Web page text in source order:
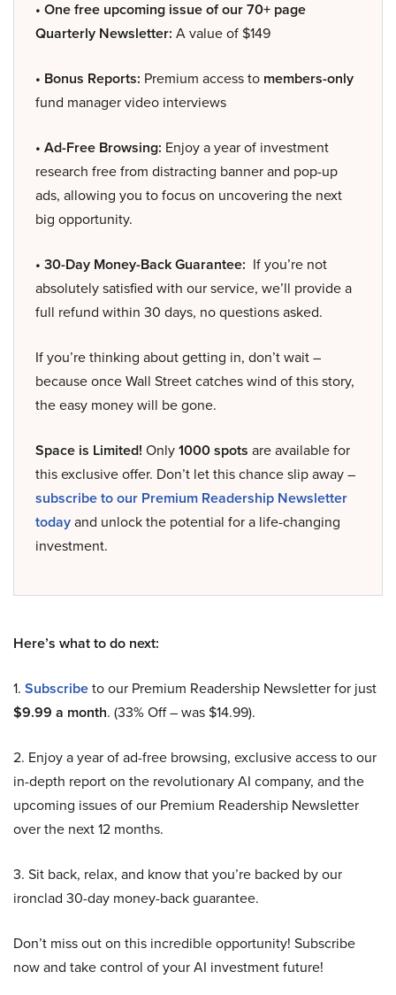
• One free upcoming issue of our 70+ page
Quarterly Newsletter: A value of $149
• Bonus Reports: Premium access to members-only
fund manager video interviews
• Ad-Free Browsing: Enjoy a year of investment
research free from distracting banner and pop-up
ads, allowing you to focus on uncovering the next
big opportunity.
• 30-Day Money-Back Guarantee: If you’re not
absolutely satisfied with our service, we’ll provide a
full refund within 30 days, no questions asked.
If you’re thinking about getting in, don’t wait –
because once Wall Street catches wind of this story,
the easy money will be gone.
Space is Limited! Only1000 spots are available for
this exclusive offer. Don’t let this chance slip away –
subscribe to our Premium Readership Newsletter
todayand unlock the potential for a life-changing
investment.
Here’s what to do next:
1. Subscribeto our Premium Readership Newsletter for just
$9.99 a month. (33% Off – was $14.99).
2. Enjoy a year of ad-free browsing, exclusive access to our
in-depth report on the revolutionary AI company, and the
upcoming issues of our Premium Readership Newsletter
over the next 12 months.
3. Sit back, relax, and know that you’re backed by our
ironclad 30-day money-back guarantee.
Don’t miss out on this incredible opportunity! Subscribe
now and take control of your AI investment future!